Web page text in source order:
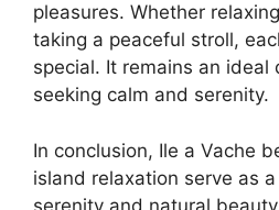
pleasures. Whether
taking a peaceful stroll,
special. It remains an
seeking calm and serenity.
In conclusion, Ile a Vache
island relaxation serve as
serenity and natural